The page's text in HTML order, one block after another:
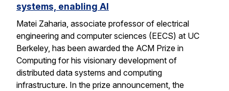
systems, enabling AI
Matei Zaharia, associate professor of electrical
engineering and computer sciences (EECS) at UC
Berkeley, has been awarded the ACM Prize in
Computing for his visionary development of
distributed data systems and computing
infrastructure. In the prize announcement, the